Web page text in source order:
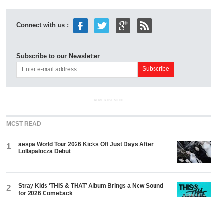
Connect with us :
Subscribe to our Newsletter
ADVERTISEMENT
MOST READ
1
aespa World Tour 2026 Kicks Off Just Days After
Lollapalooza Debut
2
Stray Kids ‘THIS & THAT’ Album Brings a New Sound
for 2026 Comeback